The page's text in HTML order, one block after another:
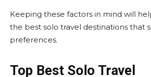
Keeping these factors in mind will
the best solo travel destinations that
preferences.
Top Best Solo Travel